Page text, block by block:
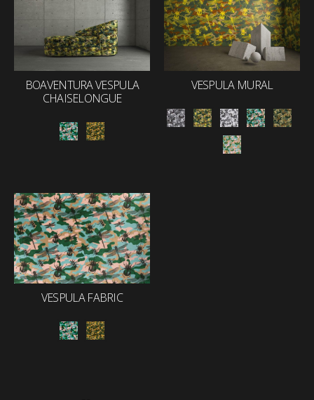
BOAVENTURA VESPULA
CHAISELONGUE
VESPULA MURAL
VESPULA FABRIC